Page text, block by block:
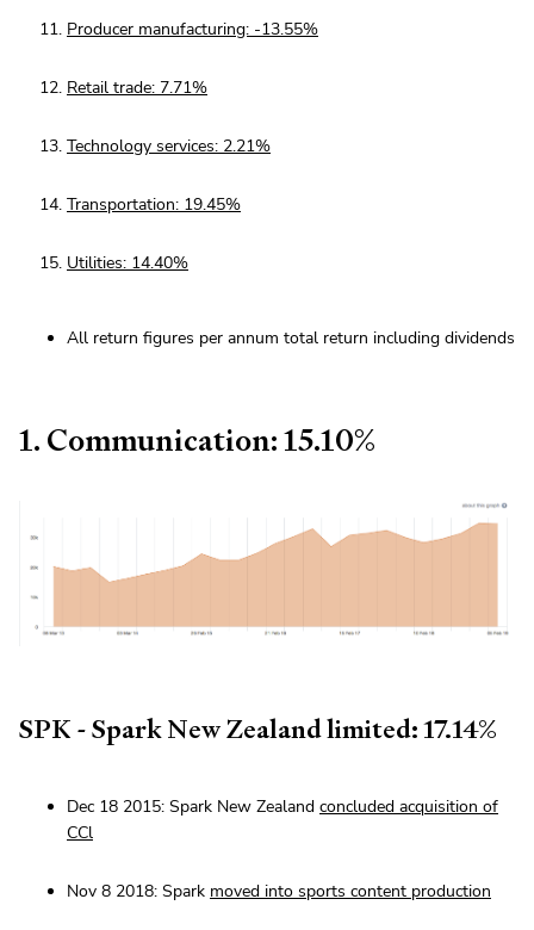
Producer manufacturing: -13.55%
Retail trade: 7.71%
Technology services: 2.21%
Transportation: 19.45%
Utilities: 14.40%
All return figures per annum total return including dividends
1. Communication: 15.10%
SPK - Spark New Zealand limited: 17.14%
Dec 18 2015: Spark New Zealand concluded acquisition of
CCl
Nov 8 2018: Spark moved into sports content production